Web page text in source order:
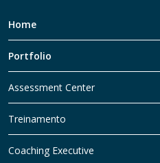
Home
Portfolio
Assessment Center
Treinamento
Coaching Executive